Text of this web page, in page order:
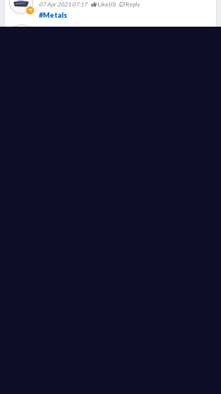
07 Apr 2021 07:17 Like(0) Reply
#Metals
user_218713